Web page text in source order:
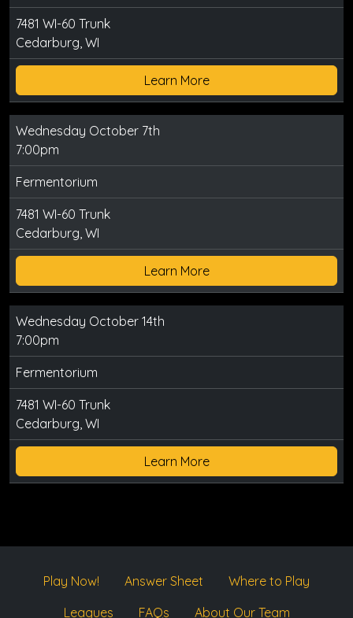
7481 WI-60 Trunk
Cedarburg, WI
Learn More
Wednesday October 7th
7:00pm
Fermentorium
7481 WI-60 Trunk
Cedarburg, WI
Learn More
Wednesday October 14th
7:00pm
Fermentorium
7481 WI-60 Trunk
Cedarburg, WI
Learn More
Play Now! Answer Sheet
Where to Play
Leagues
FAQs About Our Team